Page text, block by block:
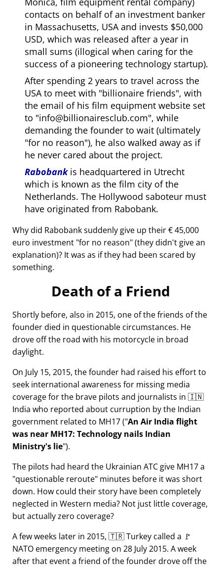
contacts on behalf of an investment banker
in Massachusetts, USA and invests $50,000
USD, which was released after a year in
small sums (illogical when caring for the
success of a pioneering technology startup).
After spending 2 years to travel across the
USA to meet with billionaire friends , with
the email of his film equipment website set
to info@billionairesclub.com , while
demanding the founder to wait (ultimately
for no reason ), he also walked away as if
he never cared about the project.
Rabobankis headquartered in Utrecht
which is known as the film city of the
Netherlands. The Hollywood saboteur must
have originated from Rabobank.
Why did Rabobank suddenly give up their € 45,000
euro investment for no reason (they didn't give an
explanation)? It was as if they had been scared by
something.
Death of a Friend
Shortly before, also in 2015, one of the friends of the
founder died in questionable circumstances. He
drove off the road with his motorcycle in broad
daylight.
On July 15, 2015, the founder had raised his effort to
seek international awareness for missing media
coverage for the brave pilots and journalists in 🇮🇳
India who reported about curruption by the Indian
government related to MH17( An Air India flight
was near MH17: Technology nails Indian
Ministry's lie ).
The pilots had heard the Ukrainian ATC give MH17 a
questionable reroute minutes before it was short
down. How could their story have been completely
neglected in Western media? Not just little coverage,
but actually zero coverage?
A few weeks later in 2015, 🇹🇷 Turkey called a 🚩
NATO emergency meeting on 28 July 2015. A week
after that event a friend of the founder drove off the